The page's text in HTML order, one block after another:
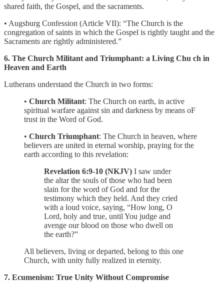
shared faith, the Gospel, and the sacraments.
• Augsburg Confession (Article VII): “The Church is the
congregation of saints in which the Gospel is rightly taught and the
Sacraments are rightly administered.”
6. The Church Militant and Triumphant: a Living Chu ch in
Heaven and Earth
Lutherans understand the Church in two forms:
• Church Militant: The Church on earth, in active
spiritual warfare against sin and darkness by means oF
trust in the Word of God.
• Church Triumphant: The Church in heaven, where
believers are united in eternal worship, praying for the
earth according to this revelation:
Revelation 6:9-10 (NKJV) I saw under
the altar the souls of those who had been
slain for the word of God and for the
testimony which they held. And they cried
with a loud voice, saying, “How long, O
Lord, holy and true, until You judge and
avenge our blood on those who dwell on
the earth?”
All believers, living or departed, belong to this one
Church, with unity fully realized in eternity.
7. Ecumenism: True Unity Without Compromise